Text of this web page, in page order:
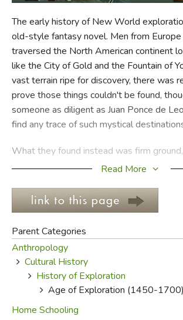
HOME SCHOOLING
CHRISTIAN BOOKS
FICTION & LITERATURE
EVERYDAY LIFE
The early history of New World
old-style fantasy novel. Men from
traversed the North American continent
like the City of Gold and the Fountain of
vast terrain ripe for discovery, there was
prove those things couldn't be found,
someone as diligent as Juan Ponce de
find any trace of such mystical
What they found instead was firm
jungles, rivers, deserts, exotic animals,
happy to attack the newcomers. There
and versions about the European
relegated to the conspiracy theorists'
one or two downright shocking.
Most historians agree that the initial
Portuguese insurgence, particularly in
America, was occasioned primarily by
Read More
Parent Categories
Anthropology
Cultural History
History of Exploration
Age of Exploration (1450-1700)
Home Schooling